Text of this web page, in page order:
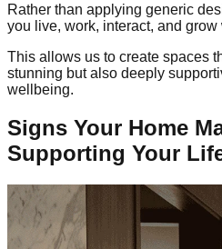
Rather than applying generic
you live, work, interact, and
This allows us to create spaces
stunning but also deeply
wellbeing.
Signs Your Home
Supporting Your